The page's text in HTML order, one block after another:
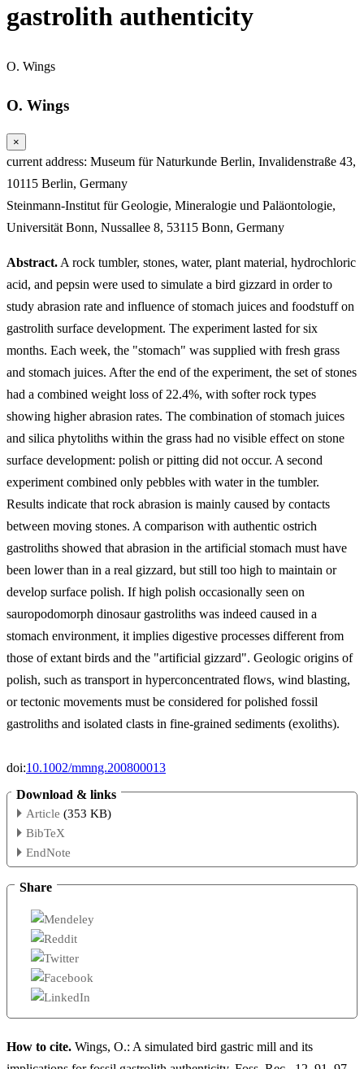
gastrolith authenticity
O. Wings
O. Wings
×
current address: Museum für Naturkunde Berlin, Invalidenstraße 43,
10115 Berlin, Germany
Steinmann-Institut für Geologie, Mineralogie und Paläontologie,
Universität Bonn, Nussallee 8, 53115 Bonn, Germany
Abstract. A rock tumbler, stones, water, plant material, hydrochloric
acid, and pepsin were used to simulate a bird gizzard in order to
study abrasion rate and influence of stomach juices and foodstuff on
gastrolith surface development. The experiment lasted for six
months. Each week, the "stomach" was supplied with fresh grass
and stomach juices. After the end of the experiment, the set of stones
had a combined weight loss of 22.4%, with softer rock types
showing higher abrasion rates. The combination of stomach juices
and silica phytoliths within the grass had no visible effect on stone
surface development: polish or pitting did not occur. A second
experiment combined only pebbles with water in the tumbler.
Results indicate that rock abrasion is mainly caused by contacts
between moving stones. A comparison with authentic ostrich
gastroliths showed that abrasion in the artificial stomach must have
been lower than in a real gizzard, but still too high to maintain or
develop surface polish. If high polish occasionally seen on
sauropodomorph dinosaur gastroliths was indeed caused in a
stomach environment, it implies digestive processes different from
those of extant birds and the "artificial gizzard". Geologic origins of
polish, such as transport in hyperconcentrated flows, wind blasting,
or tectonic movements must be considered for polished fossil
gastroliths and isolated clasts in fine-grained sediments (exoliths).
doi:10.1002/mmng.200800013
Download & links
Article (353 KB)
BibTeX
EndNote
Share
How to cite. Wings, O.: A simulated bird gastric mill and its